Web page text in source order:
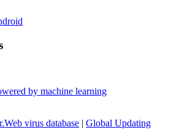
by machine learning
virus database | Global Updating